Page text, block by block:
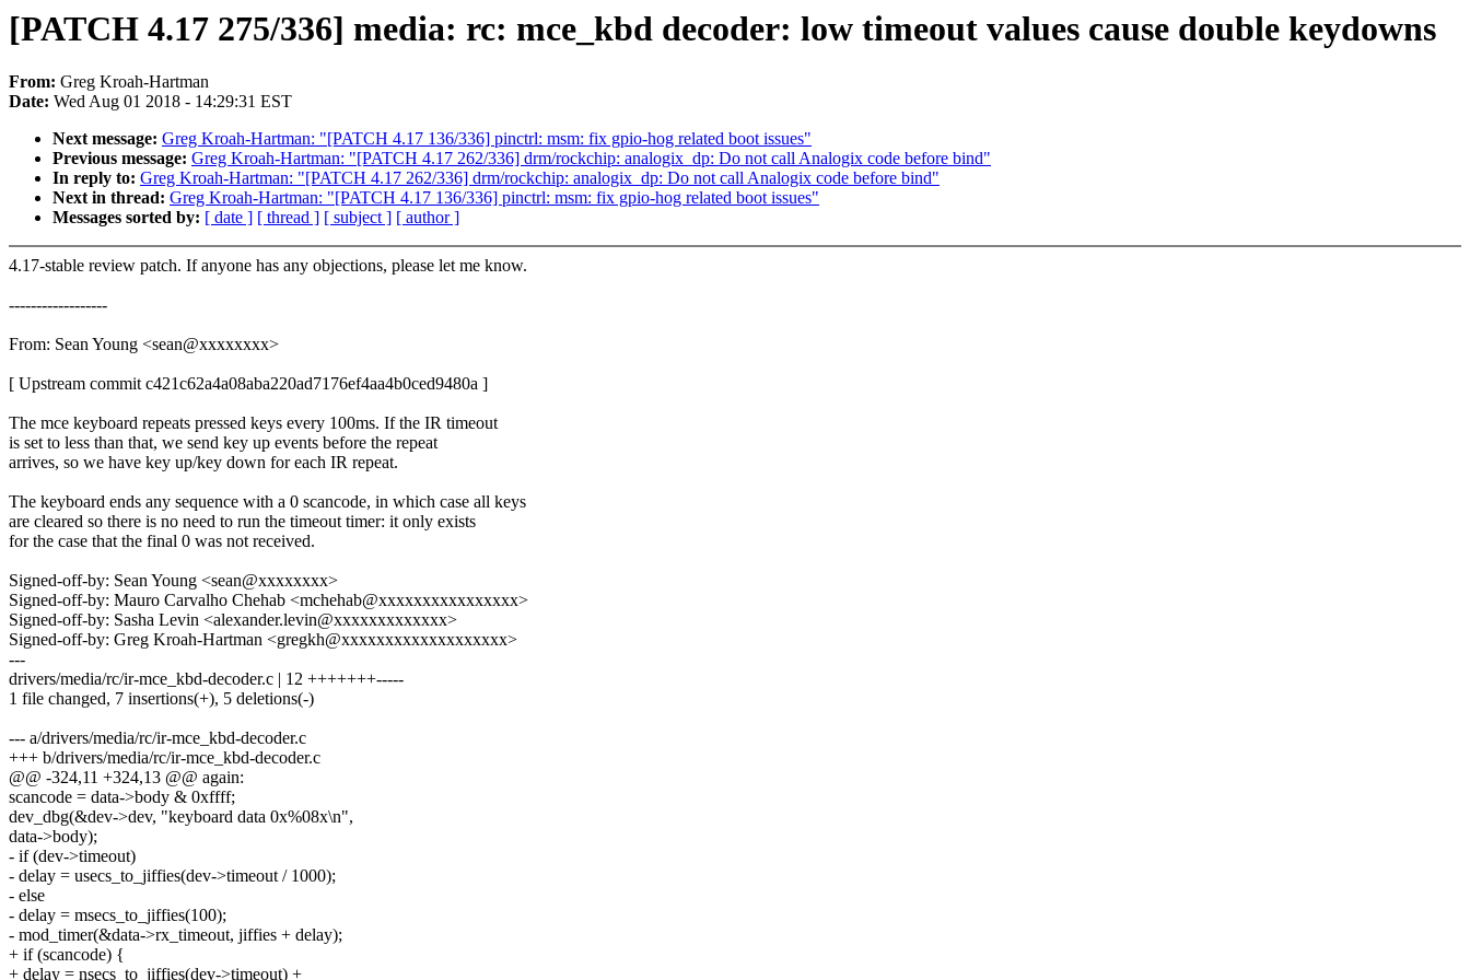
[PATCH 4.17 275/336] media: rc: mce_kbd decoder: low timeout values cause double keydowns
From: Greg Kroah-Hartman
Date: Wed Aug 01 2018 - 14:29:31 EST
Next message: Greg Kroah-Hartman: "[PATCH 4.17 136/336] pinctrl: msm: fix gpio-hog related boot issues"
Previous message: Greg Kroah-Hartman: "[PATCH 4.17 262/336] drm/rockchip: analogix_dp: Do not call Analogix code before bind"
In reply to: Greg Kroah-Hartman: "[PATCH 4.17 262/336] drm/rockchip: analogix_dp: Do not call Analogix code before bind"
Next in thread: Greg Kroah-Hartman: "[PATCH 4.17 136/336] pinctrl: msm: fix gpio-hog related boot issues"
Messages sorted by: [ date ] [ thread ] [ subject ] [ author ]
4.17-stable review patch. If anyone has any objections, please let me know.
------------------
From: Sean Young <sean@xxxxxxxx>
[ Upstream commit c421c62a4a08aba220ad7176ef4aa4b0ced9480a ]
The mce keyboard repeats pressed keys every 100ms. If the IR timeout
is set to less than that, we send key up events before the repeat
arrives, so we have key up/key down for each IR repeat.
The keyboard ends any sequence with a 0 scancode, in which case all keys
are cleared so there is no need to run the timeout timer: it only exists
for the case that the final 0 was not received.
Signed-off-by: Sean Young <sean@xxxxxxxx>
Signed-off-by: Mauro Carvalho Chehab <mchehab@xxxxxxxxxxxxxxxx>
Signed-off-by: Sasha Levin <alexander.levin@xxxxxxxxxxxxx>
Signed-off-by: Greg Kroah-Hartman <gregkh@xxxxxxxxxxxxxxxxxxx>
---
drivers/media/rc/ir-mce_kbd-decoder.c | 12 +++++++-----
1 file changed, 7 insertions(+), 5 deletions(-)
--- a/drivers/media/rc/ir-mce_kbd-decoder.c
+++ b/drivers/media/rc/ir-mce_kbd-decoder.c
@@ -324,11 +324,13 @@ again:
scancode = data->body & 0xffff;
dev_dbg(&dev->dev, "keyboard data 0x%08x\n",
data->body);
- if (dev->timeout)
- delay = usecs_to_jiffies(dev->timeout / 1000);
- else
- delay = msecs_to_jiffies(100);
- mod_timer(&data->rx_timeout, jiffies + delay);
+ if (scancode) {
+ delay = nsecs_to_jiffies(dev->timeout) +